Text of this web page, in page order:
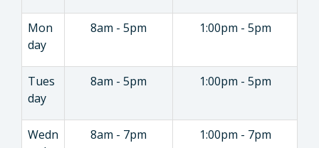
Mon
day
8am - 5pm 1:00pm - 5pm
Tues
day
8am - 5pm 1:00pm - 5pm
Wedn
8am - 7pm 1:00pm - 7pm